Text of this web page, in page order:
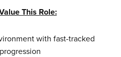
This Role:
with fast-tracked
progression